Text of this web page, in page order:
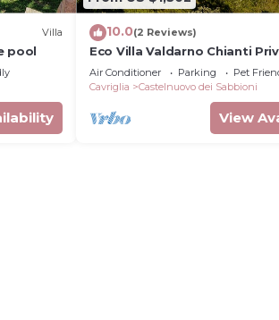
Villa
pool
10.0(2 Reviews)
Eco Villa Valdarno Chianti
Air Conditioner Parking
Pet
Cavriglia
Castelnuovo dei Sabbioni
View